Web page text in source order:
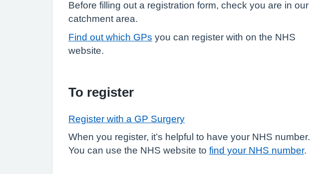
Before filling out a registration form, check you are in our
catchment area.
Find out which GPs you can register with on the NHS
website.
To register
Register with a GP Surgery
When you register, it’s helpful to have your NHS number.
You can use the NHS website to find your NHS number.